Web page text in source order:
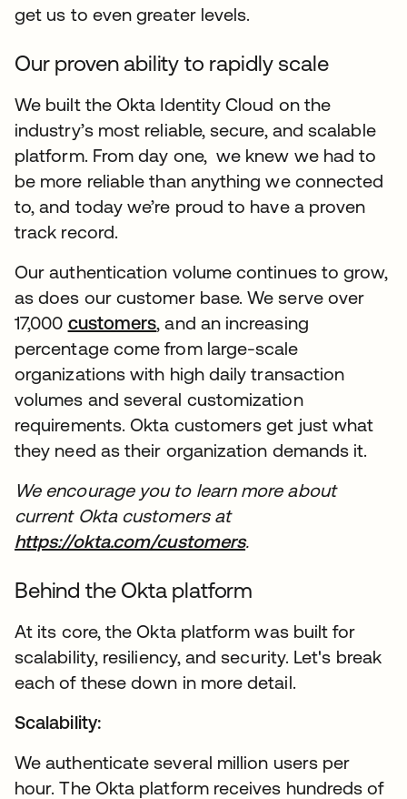
get us to even greater levels.
Our proven ability to rapidly scale
We built the Okta Identity Cloud on the
industry’s most reliable, secure, and scalable
platform. From day one, we knew we had to
be more reliable than anything we connected
to, and today we’re proud to have a proven
track record.
Our authentication volume continues to grow,
as does our customer base. We serve over
17,000 customersopens in a new tab
, and an increasing
percentage come from large-scale
organizations with high daily transaction
volumes and several customization
requirements. Okta customers get just what
they need as their organization demands it.
We encourage you to learn more about
current Okta customers at
https://okta.com/customersopens in a new tab
.
Behind the Okta platform
At its core, the Okta platform was built for
scalability, resiliency, and security. Let's break
each of these down in more detail.
Scalability:
We authenticate several million users per
hour. The Okta platform receives hundreds of